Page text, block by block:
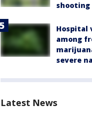
shooting
Hospital
among
severe
Latest News